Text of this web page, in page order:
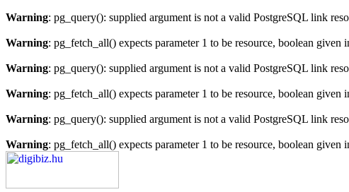
Warning: pg_query(): supplied argument is not a valid PostgreSQL link
Warning: pg_fetch_all() expects parameter 1 to be resource, boolean given
Warning: pg_query(): supplied argument is not a valid PostgreSQL link
Warning: pg_fetch_all() expects parameter 1 to be resource, boolean given
Warning: pg_query(): supplied argument is not a valid PostgreSQL link
Warning: pg_fetch_all() expects parameter 1 to be resource, boolean given